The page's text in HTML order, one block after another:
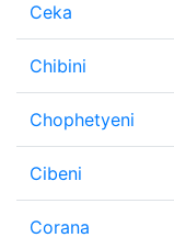
Ceka
Chibini
Chophetyeni
Cibeni
Corana